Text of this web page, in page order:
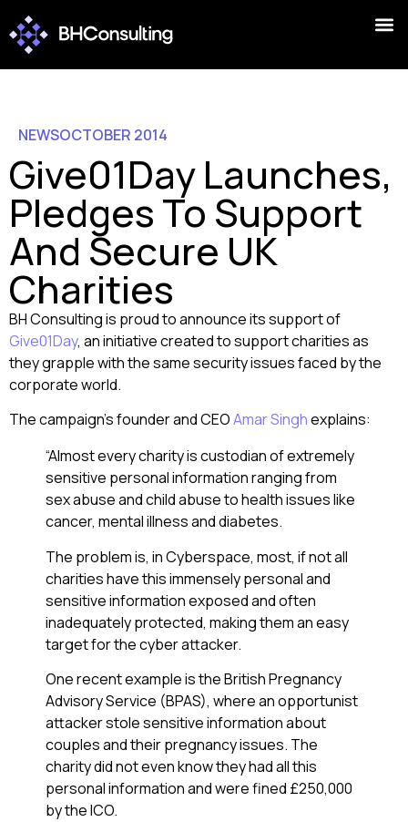
NEWSOCTOBER 2014
Give01Day Launches,
Pledges To Support
And Secure UK
Charities
BH Consulting is proud to announce its support of
Give01Day, an initiative created to support charities as
they grapple with the same security issues faced by the
corporate world.
The campaign’s founder and CEOAmar Singhexplains:
“Almost every charity is custodian of extremely
sensitive personal information ranging from
sex abuse and child abuse to health issues like
cancer, mental illness and diabetes.
The problem is, in Cyberspace, most, if not all
charities have this immensely personal and
sensitive information exposed and often
inadequately protected, making them an easy
target for the cyber attacker.
One recent example is the British Pregnancy
Advisory Service (BPAS), where an opportunist
attacker stole sensitive information about
couples and their pregnancy issues. The
charity did not even know they had all this
personal information and were fined £250,000
by the ICO.